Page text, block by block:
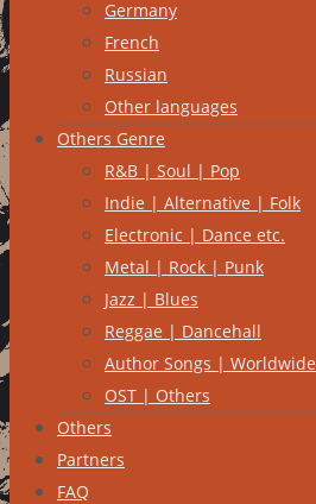
Germany
French
Russian
Other languages
Others Genre
R&B | Soul | Pop
Indie | Alternative | Folk
Electronic | Dance etc.
Metal | Rock | Punk
Jazz | Blues
Reggae | Dancehall
Author Songs | Worldwide
OST | Others
Others
Partners
FAQ